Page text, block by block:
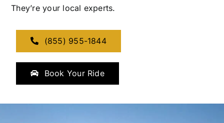
They’re your local experts.
(855) 955-1844
Book Your Ride